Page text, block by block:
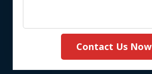
Contact Us Now